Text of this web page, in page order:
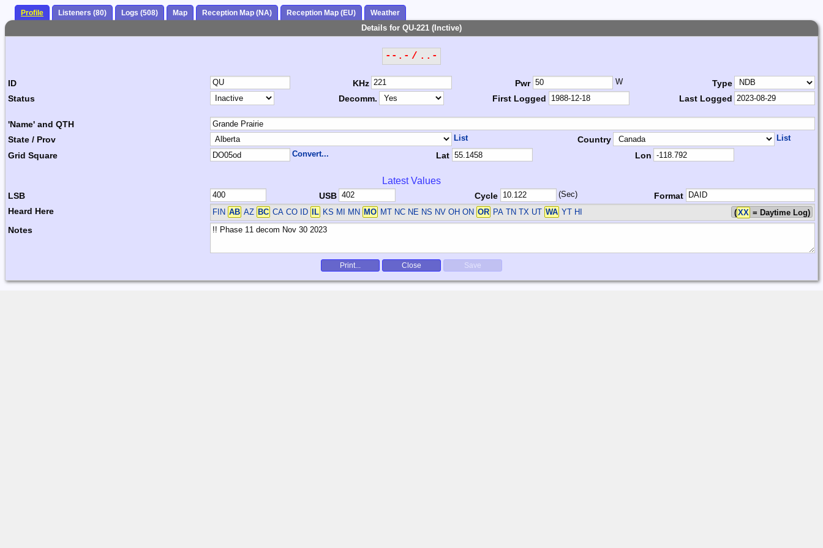
Profile Listeners (80) Logs (508) Map Reception Map (NA) Reception Map (EU) Weather
Details for QU-221 (Inctive)
--.- / ..-
ID KHz Pwr W
Type
Status
Decomm. First Logged Last Logged
'Name' and QTH
State / Prov
List Country List
Grid Square Convert... Lat Lon
Latest Values
LSB USB Cycle (Sec)
Format
Heard Here
FIN AB AZ BC CA CO ID IL KS MI MN MO MT NC NE NS NV OH ON OR PA TN TX UT WA YT HI (XX = Daytime Log)
Notes
Print... Close Save